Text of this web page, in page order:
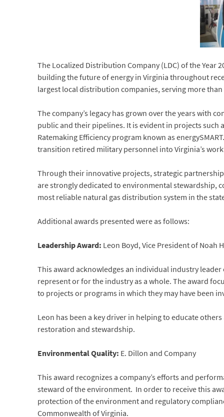
The Localized Distribution Company (LDC) of the Year
building the future of energy in Virginia throughout
largest local distribution companies, serving more
The company’s legacy has grown over the years with
public and their pipelines. It is evident in projects such
Ratemaking Efficiency program known as
transition retired military personnel into Virginia’s
Through their innovative projects, strategic
are strongly dedicated to environmental stewardship,
most reliable natural gas distribution system in the
Additional awards presented were as follows:
Leadership Award: Leon Boyd, Vice President of Noah
This award acknowledges an individual industry
represent or for the industry as a whole. The award
to projects or programs in which they may have been
Leon has been a key driver in helping to educate
restoration and stewardship.
Environmental Quality: E. Dillon and Company
This award recognizes a company’s efforts and
steward of the environment. In order to receive this
protection of the environment and regulatory
Commonwealth of Virginia.